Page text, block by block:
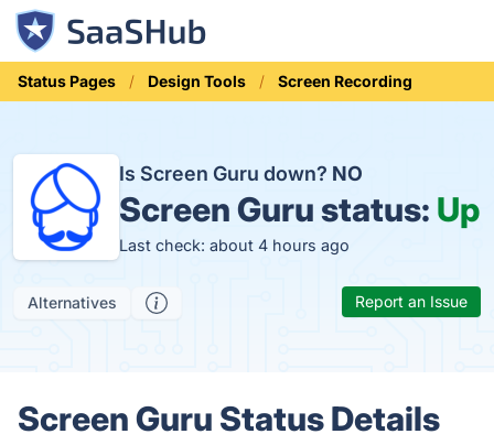
Status Pages Design Tools Screen Recording
Is Screen Guru down? NO
Screen Guru status: Up
Last check: about 4 hours ago
Alternatives Report an Issue
Screen Guru Status Details